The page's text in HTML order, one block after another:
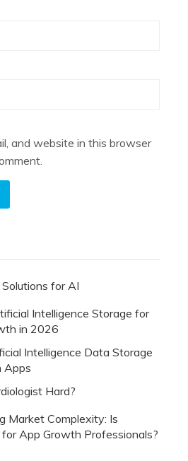
and website in this browser
for AI
Intelligence Storage for
in 2026
Intelligence Data Storage
Apps
Hard?
Market Complexity: Is
App Growth Professionals?